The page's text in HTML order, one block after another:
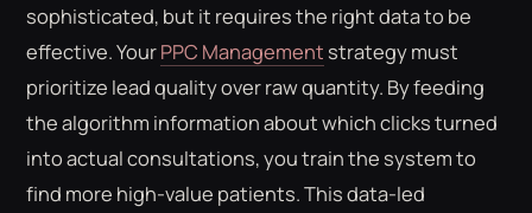
sophisticated, but it requires the right data to be
effective. YourPPC Management strategy must
prioritize lead quality over raw quantity. By feeding
the algorithm information about which clicks turned
into actual consultations, you train the system to
find more high-value patients. This data-led